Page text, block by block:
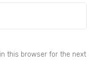
this browser for the next